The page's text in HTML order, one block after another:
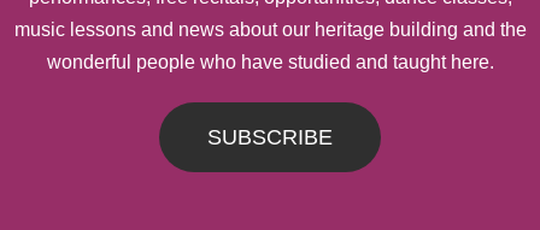
music lessons and news about our heritage building and the
wonderful people who have studied and taught here.
SUBSCRIBE